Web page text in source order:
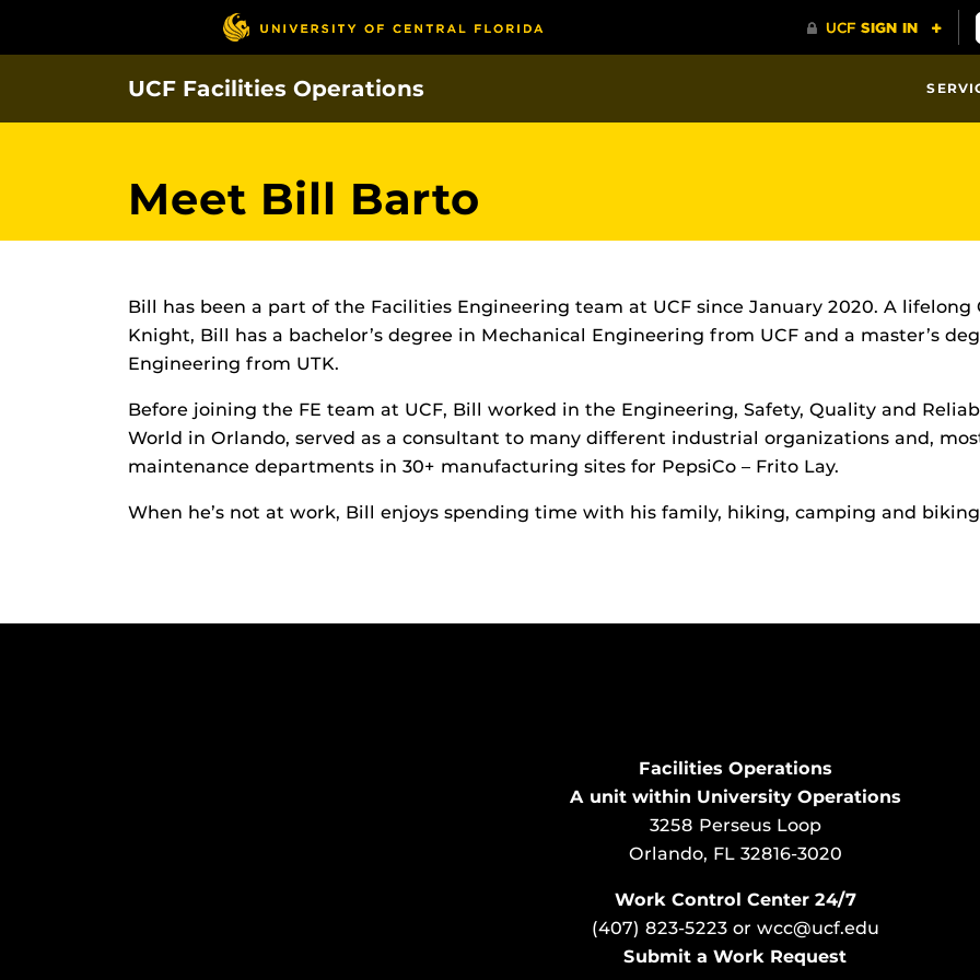
UCF Facilities Operations
Meet Bill Barto
Bill has been a part of the Facilities Engineering team at UCF since January 2020. A
Knight, Bill has a bachelor’s degree in Mechanical Engineering from UCF and a master’s
Engineering from UTK.
Before joining the FE team at UCF, Bill worked in the Engineering, Safety, Quality and
World in Orlando, served as a consultant to many different industrial organizations and,
maintenance departments in 30+ manufacturing sites for PepsiCo – Frito Lay.
When he’s not at work, Bill enjoys spending time with his family, hiking, camping and
Facilities Operations
A unit within University Operations
3258 Perseus Loop
Orlando, FL 32816-3020
Work Control Center 24/7
(407) 823-5223or wcc@ucf.edu
Submit a Work Request